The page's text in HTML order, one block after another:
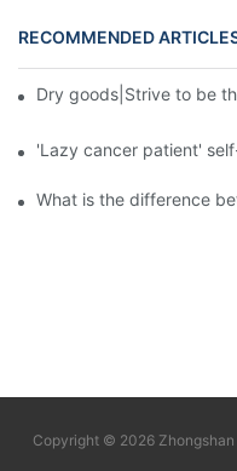
RECOMMENDED
Dry goods|Strive to be
'Lazy cancer patient'
What is the difference
Copyright © 2026 Zhongshan